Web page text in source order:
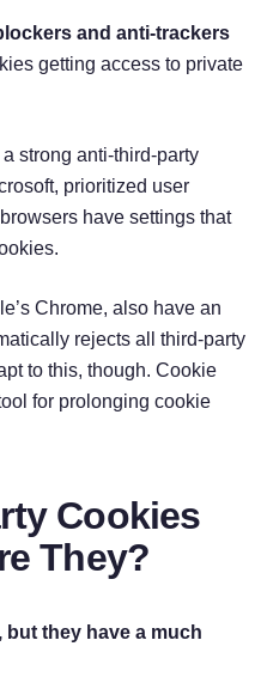
and anti-trackers
getting access to private
strong anti-third-party
prioritized user
have settings that
Chrome, also have an
rejects all third-party
to this, though. Cookie
for prolonging cookie
Cookies
They?
they have a much